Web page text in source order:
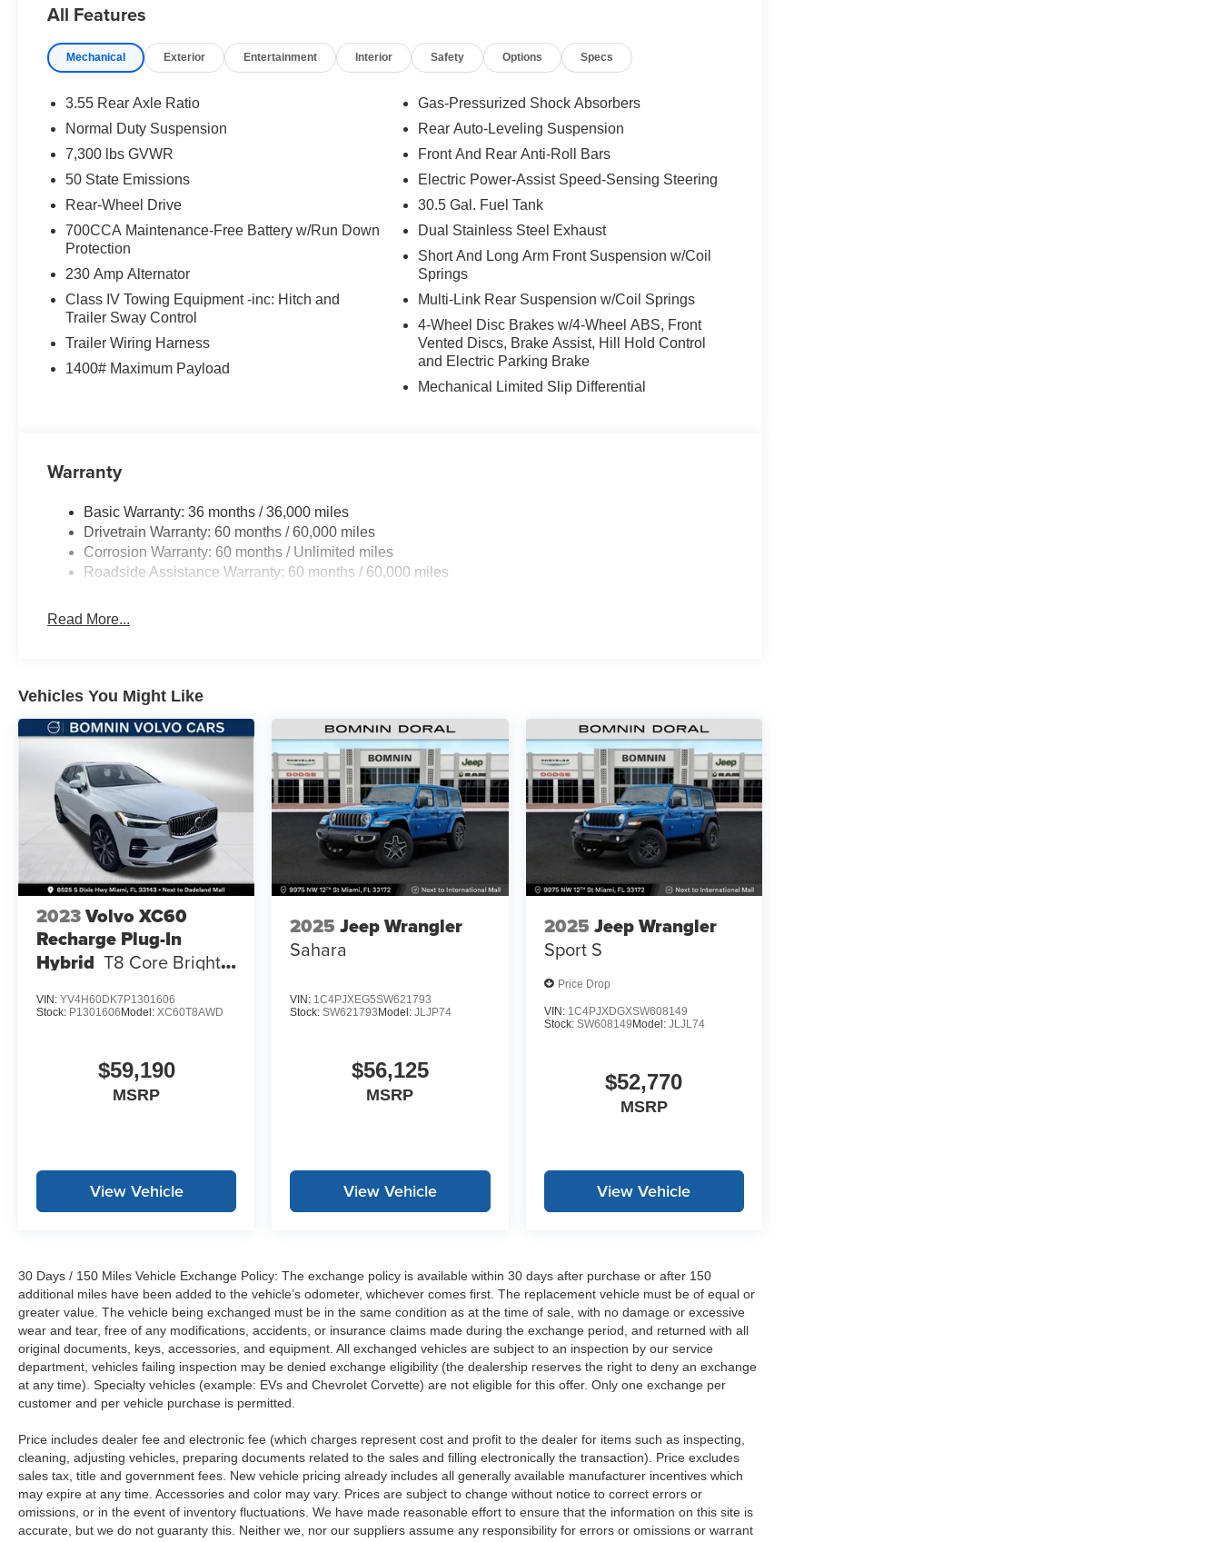
All Features
Mechanical Exterior Entertainment Interior Safety Options Specs
3.55 Rear Axle Ratio
Normal Duty Suspension
7,300 lbs GVWR
50 State Emissions
Rear-Wheel Drive
700CCA Maintenance-Free Battery w/Run Down
Protection
230 Amp Alternator
Class IV Towing Equipment -inc: Hitch and
Trailer Sway Control
Trailer Wiring Harness
1400# Maximum Payload
Gas-Pressurized Shock Absorbers
Rear Auto-Leveling Suspension
Front And Rear Anti-Roll Bars
Electric Power-Assist Speed-Sensing Steering
30.5 Gal. Fuel Tank
Dual Stainless Steel Exhaust
Short And Long Arm Front Suspension w/Coil
Springs
Multi-Link Rear Suspension w/Coil Springs
4-Wheel Disc Brakes w/4-Wheel ABS, Front
Vented Discs, Brake Assist, Hill Hold Control
and Electric Parking Brake
Mechanical Limited Slip Differential
Warranty
Basic Warranty: 36 months / 36,000 miles
Drivetrain Warranty: 60 months / 60,000 miles
Corrosion Warranty: 60 months / Unlimited miles
Roadside Assistance Warranty: 60 months / 60,000 miles
Read More...
Vehicles You Might Like
2023Volvo XC60
Recharge Plug-In
Hybrid T8 Core Bright
VIN: YV4H60DK7P1301606
Stock: P1301606 Model: XC60T8AWD
$59,190
MSRP
View Vehicle
2025 Jeep Wrangler
Sahara
VIN: 1C4PJXEG5SW621793
Stock:SW621793 Model:JLJP74
$56,125
MSRP
View Vehicle
2025 Jeep Wrangler
Sport S
Price Drop
VIN: 1C4PJXDGXSW608149
Stock: SW608149 Model: JLJL74
$52,770
MSRP
View Vehicle
30 Days / 150 Miles Vehicle Exchange Policy: The exchange policy is available within 30 days after purchase or after 150
additional miles have been added to the vehicle’s odometer, whichever comes first. The replacement vehicle must be of equal or
greater value. The vehicle being exchanged must be in the same condition as at the time of sale, with no damage or excessive
wear and tear, free of any modifications, accidents, or insurance claims made during the exchange period, and returned with all
original documents, keys, accessories, and equipment. All exchanged vehicles are subject to an inspection by our service
department, vehicles failing inspection may be denied exchange eligibility (the dealership reserves the right to deny an exchange
at any time). Specialty vehicles (example: EVs and Chevrolet Corvette) are not eligible for this offer. Only one exchange per
customer and per vehicle purchase is permitted.
Price includes dealer fee and electronic fee (which charges represent cost and profit to the dealer for items such as inspecting,
cleaning, adjusting vehicles, preparing documents related to the sales and filling electronically the transaction). Price excludes
sales tax, title and government fees. New vehicle pricing already includes all generally available manufacturer incentives which
may expire at any time. Accessories and color may vary. Prices are subject to change without notice to correct errors or
omissions, or in the event of inventory fluctuations. We have made reasonable effort to ensure that the information on this site is
accurate, but we do not guaranty this. Neither we, nor our suppliers assume any responsibility for errors or omissions or warrant